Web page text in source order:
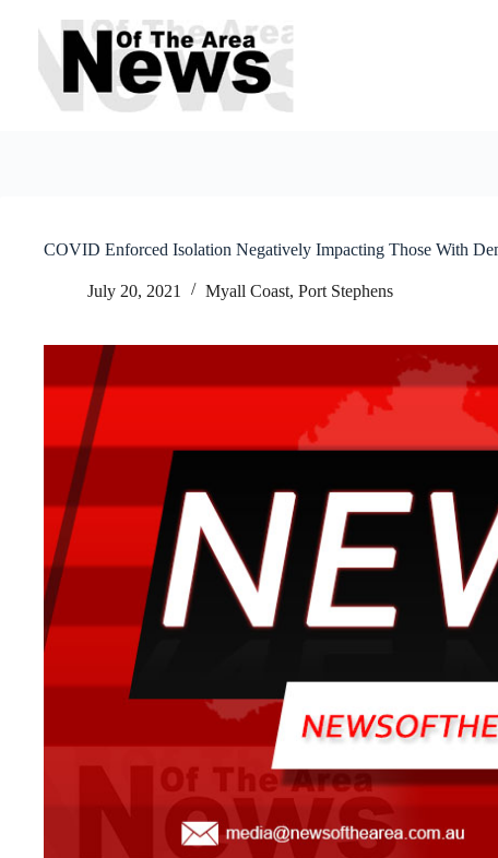
content
COVID Enforced Isolation Negatively Impacting Those With
July 20, 2021 Myall Coast, Port Stephens